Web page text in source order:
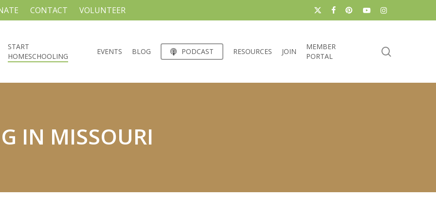
x-
facebookpinterestyoutubeinstagram
CONTACT VOLUNTEER
START
HOMESCHOOLING
EVENTS BLOG PODCAST RESOURCES JOIN
MEMBER
PORTAL
IN MISSOURI